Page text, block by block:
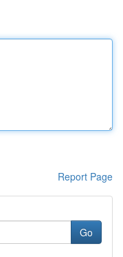
Report Page
Go